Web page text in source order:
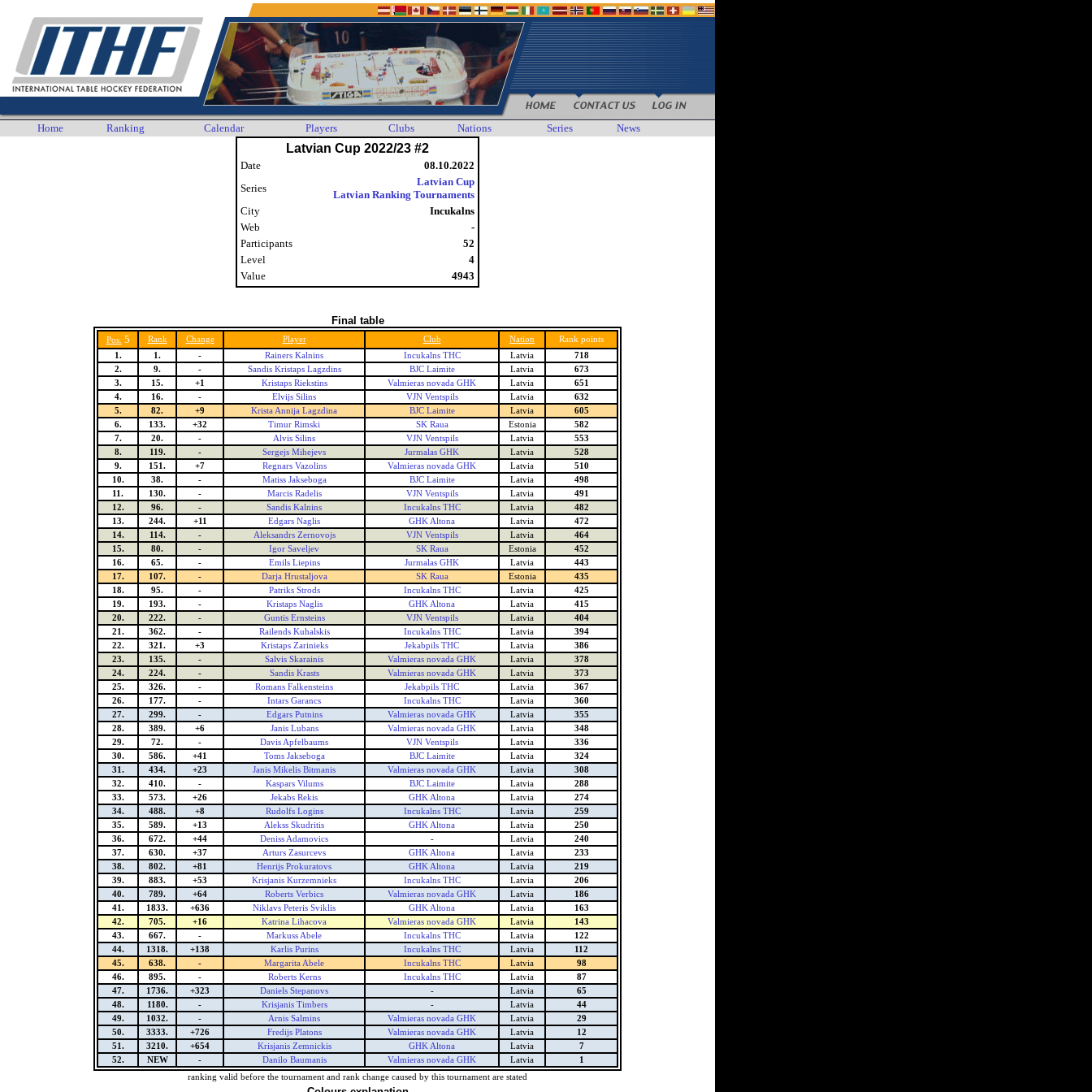
Home Ranking Calendar Players Clubs Nations Series News
Latvian Cup 2022/23 #2
Date
08.10.2022
Series
Latvian Cup
Latvian Ranking Tournaments
City
Incukalns
Web
-
Participants
52
Level
4
Value
4943
Final table
Pos. 5 Rank Change Player Club Nation
Rank points
1.
1. - Rainers Kalnins Incukalns THC Latvia
718
2.
9. - Sandis Kristaps Lagzdins BJC Laimite Latvia
673
3.
15. +1 Kristaps Riekstins Valmieras novada GHK Latvia
651
4.
16. - Elvijs Silins VJN Ventspils Latvia
632
5.
82. +9 Krista Annija Lagzdina BJC Laimite Latvia
605
6.
133. +32 Timur Rimski SK Raua Estonia
582
7.
20. - Alvis Silins VJN Ventspils Latvia
553
8.
119. - Sergejs Mihejevs Jurmalas GHK Latvia
528
9.
151. +7 Regnars Vazolins Valmieras novada GHK Latvia
510
10.
38. - Matiss Jakseboga BJC Laimite Latvia
498
11.
130. - Marcis Radelis VJN Ventspils Latvia
491
12.
96. - Sandis Kalnins Incukalns THC Latvia
482
13.
244. +11 Edgars Naglis GHK Altona Latvia
472
14.
114. - Aleksandrs Zernovojs VJN Ventspils Latvia
464
15.
80. - Igor Saveljev SK Raua Estonia
452
16.
65. - Emils Liepins Jurmalas GHK Latvia
443
17.
107. - Darja Hrustaljova SK Raua Estonia
435
18.
95. - Patriks Strods Incukalns THC Latvia
425
19.
193. - Kristaps Naglis GHK Altona Latvia
415
20.
222. - Guntis Ernsteins VJN Ventspils Latvia
404
21.
362. - Railends Kuhalskis Incukalns THC Latvia
394
22.
321. +3 Kristaps Zarinieks Jekabpils THC Latvia
386
23.
135. - Salvis Skarainis Valmieras novada GHK Latvia
378
24.
224. - Sandis Krasts Valmieras novada GHK Latvia
373
25.
326. - Romans Falkensteins Jekabpils THC Latvia
367
26.
177. - Intars Garancs Incukalns THC Latvia
360
27.
299. - Edgars Putnins Valmieras novada GHK Latvia
355
28.
389. +6 Janis Lubans Valmieras novada GHK Latvia
348
29.
72. - Davis Apfelbaums VJN Ventspils Latvia
336
30.
586. +41 Toms Jakseboga BJC Laimite Latvia
324
31.
434. +23 Janis Mikelis Bitmanis Valmieras novada GHK Latvia
308
32.
410. - Kaspars Vilums BJC Laimite Latvia
288
33.
573. +26 Jekabs Rekis GHK Altona Latvia
274
34.
488. +8 Rudolfs Logins Incukalns THC Latvia
259
35.
589. +13 Alekss Skudritis GHK Altona Latvia
250
36.
672. +44 Deniss Adamovics - Latvia
240
37.
630. +37 Arturs Zasurcevs GHK Altona Latvia
233
38.
802. +81 Henrijs Prokuratovs GHK Altona Latvia
219
39.
883. +53 Krisjanis Kurzemnieks Incukalns THC Latvia
206
40.
789. +64 Roberts Verbics Valmieras novada GHK Latvia
186
41.
1833. +636 Niklavs Peteris Sviklis GHK Altona Latvia
163
42.
705. +16 Katrina Lihacova Valmieras novada GHK Latvia
143
43.
667. - Markuss Abele Incukalns THC Latvia
122
44.
1318. +138 Karlis Purins Incukalns THC Latvia
112
45.
638. - Margarita Abele Incukalns THC Latvia
98
46.
895. - Roberts Kerns Incukalns THC Latvia
87
47.
1736. +323 Daniels Stepanovs - Latvia
65
48.
1180. - Krisjanis Timbers - Latvia
44
49.
1032. - Arnis Salmins Valmieras novada GHK Latvia
29
50.
3333. +726 Fredijs Platons Valmieras novada GHK Latvia
12
51.
3210. +654 Krisjanis Zemnickis GHK Altona Latvia
7
52.
NEW - Danilo Baumanis Valmieras novada GHK Latvia
1
ranking valid before the tournament and rank change caused by this tournament are stated